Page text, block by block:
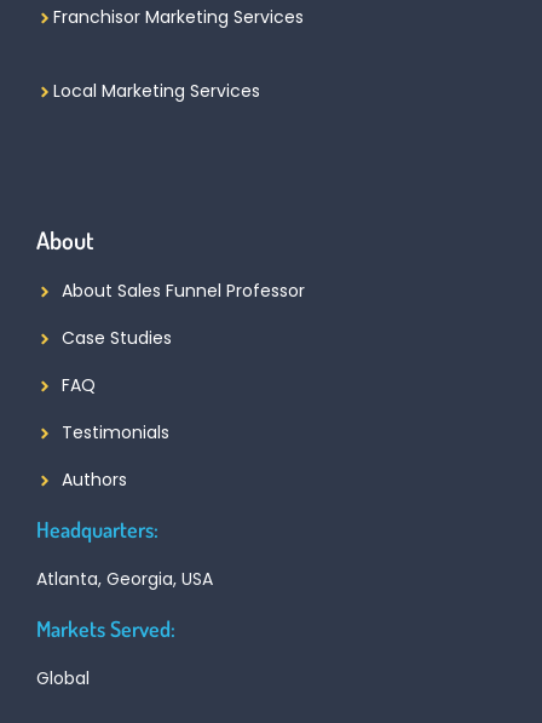
Franchisor Marketing Services
Local Marketing Services
About
About Sales Funnel Professor
Case Studies
FAQ
Testimonials
Authors
Headquarters:
Atlanta, Georgia, USA
Markets Served:
Global